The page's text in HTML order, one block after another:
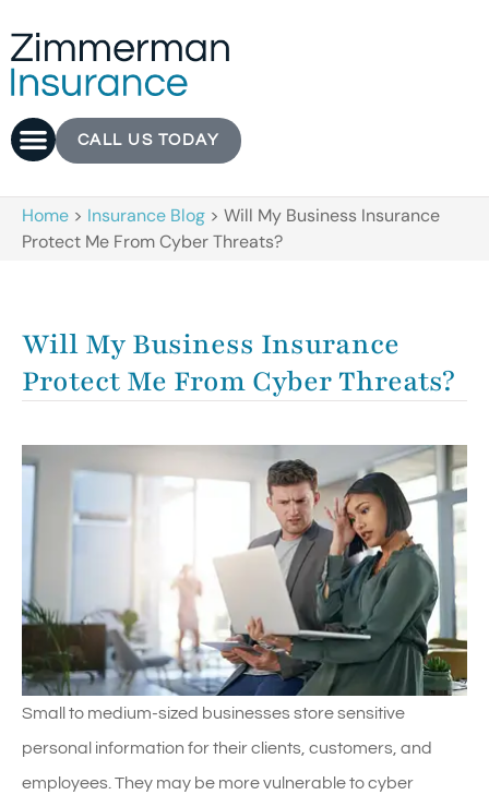
CALL US TODAY
Home > Insurance Blog > Will My Business Insurance
Protect Me From Cyber Threats?
Will My Business Insurance
Protect Me From Cyber Threats?
Small to medium-sized businesses store sensitive
personal information for their clients, customers, and
employees. They may be more vulnerable to cyber